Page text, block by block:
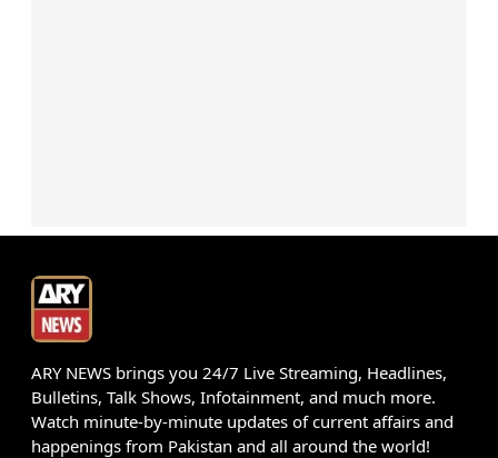
ARY NEWS brings you 24/7 Live Streaming, Headlines,
Bulletins, Talk Shows, Infotainment, and much more.
Watch minute-by-minute updates of current affairs and
happenings from Pakistan and all around the world!